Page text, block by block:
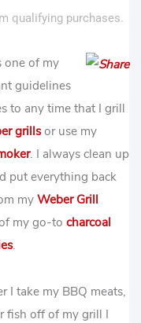
qualifying purchases.
one of my
guidelines
to any time that I grill
grillsor use my
. I always clean up
put everything back
myWeber Grill
my go-to charcoal
.
I take my BBQ meats,
fish off of my grill I